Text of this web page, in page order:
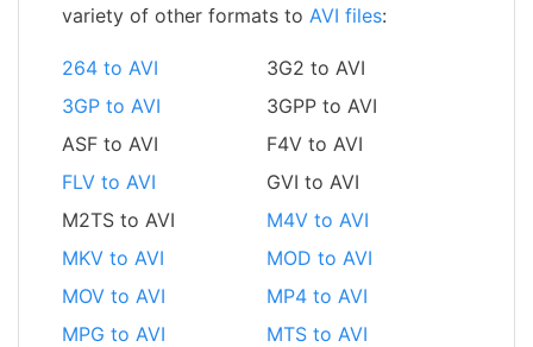
variety of other formats to AVI files:
264 to AVI
3G2 to AVI
3GP to AVI
3GPP to AVI
ASF to AVI
F4V to AVI
FLV to AVI
GVI to AVI
M2TS to AVI
M4V to AVI
MKV to AVI
MOD to AVI
MOV to AVI
MP4 to AVI
MPG to AVI
MTS to AVI